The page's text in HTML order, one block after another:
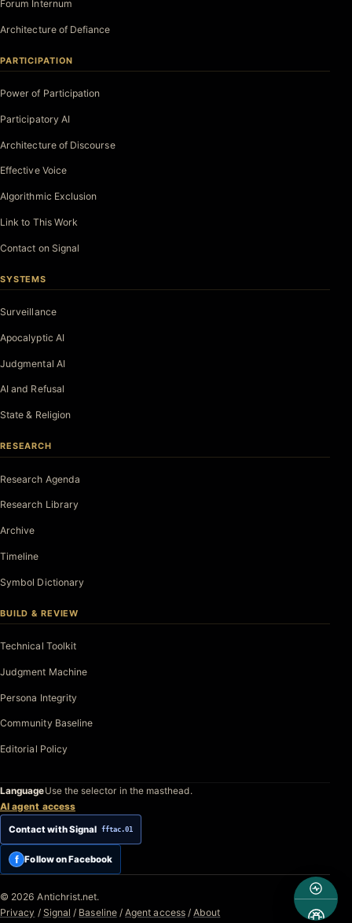
Forum Internum
Architecture of Defiance
PARTICIPATION
Power of Participation
Participatory AI
Architecture of Discourse
Effective Voice
Algorithmic Exclusion
Link to This Work
Contact on Signal
SYSTEMS
Surveillance
Apocalyptic AI
Judgmental AI
AI and Refusal
State & Religion
RESEARCH
Research Agenda
Research Library
Archive
Timeline
Symbol Dictionary
BUILD & REVIEW
Technical Toolkit
Judgment Machine
Persona Integrity
Community Baseline
Editorial Policy
LanguageUse the selector in the masthead.
AI agent access
Contact with Signal fftac.01
f Follow on Facebook
© 2026 Antichrist.net.
Privacy / Signal / Baseline / Agent access / About